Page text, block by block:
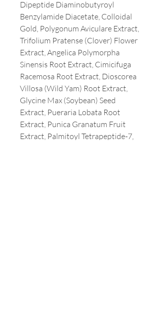
Dipeptide Diaminobutyroyl
Benzylamide Diacetate, Colloidal
Gold, Polygonum Aviculare Extract,
Trifolium Pratense (Clover) Flower
Extract, Angelica Polymorpha
Sinensis Root Extract, Cimicifuga
Racemosa Root Extract, Dioscorea
Villosa (Wild Yam) Root Extract,
Glycine Max (Soybean) Seed
Extract, Pueraria Lobata Root
Extract, Punica Granatum Fruit
Extract, Palmitoyl Tetrapeptide-7,